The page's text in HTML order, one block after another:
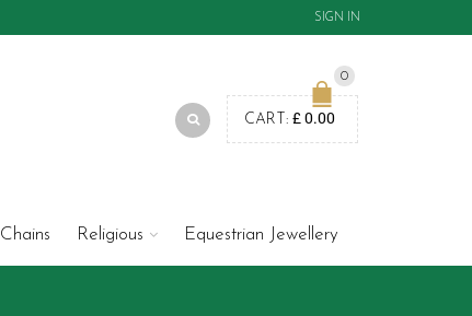
SIGN IN
0
CART: £0.00
Chains Religious Equestrian Jewellery